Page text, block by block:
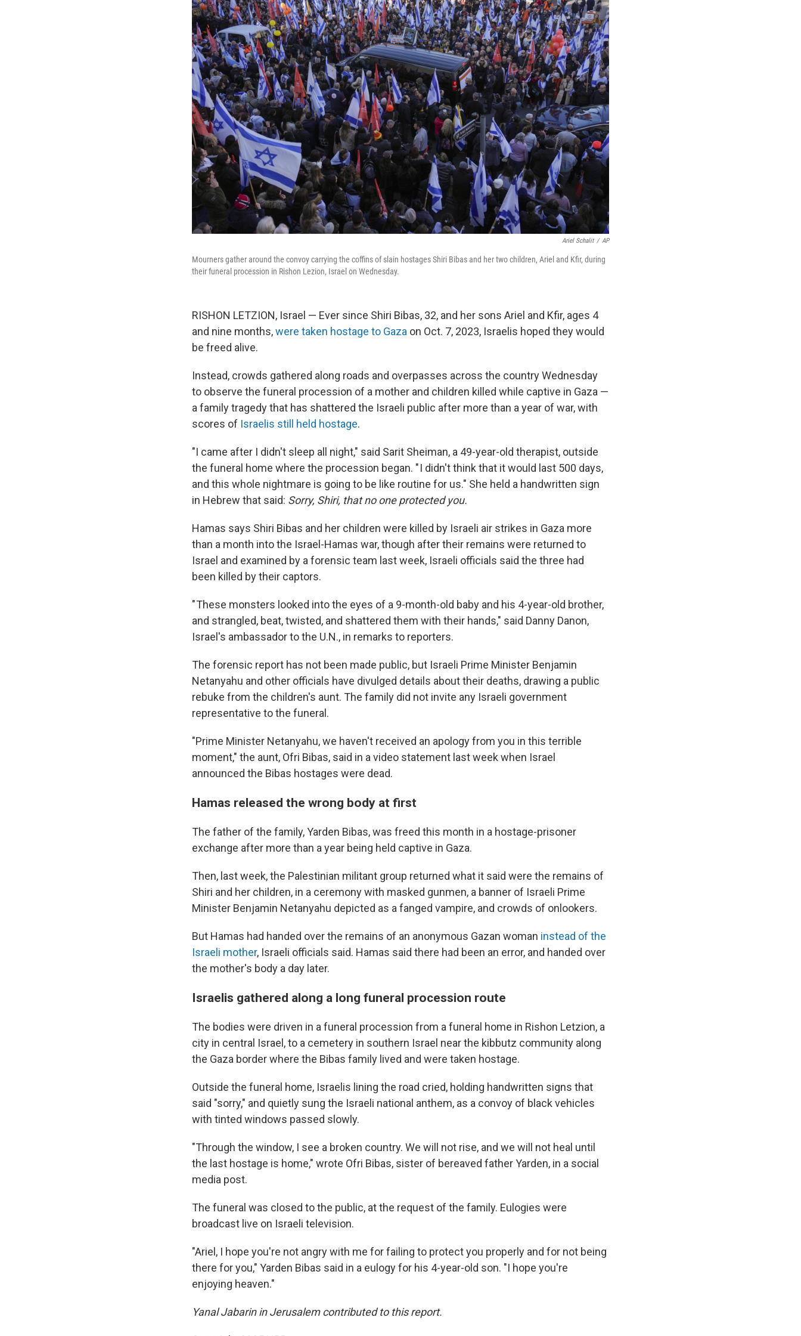
Ariel Schalit / AP
Mourners gather around the convoy carrying the coffins of slain hostages Shiri Bibas and her two children, Ariel and Kfir, during
their funeral procession in Rishon Lezion, Israel on Wednesday.
RISHON LETZION, Israel — Ever since Shiri Bibas, 32, and her sons Ariel and Kfir, ages 4
and nine months,were taken hostage to Gaza on Oct. 7, 2023, Israelis hoped they would
be freed alive.
Instead, crowds gathered along roads and overpasses across the country Wednesday
to observe the funeral procession of a mother and children killed while captive in Gaza —
a family tragedy that has shattered the Israeli public after more than a year of war, with
scores of Israelis still held hostage.
"I came after I didn't sleep all night," said Sarit Sheiman, a 49-year-old therapist, outside
the funeral home where the procession began. " I didn't think that it would last 500 days,
and this whole nightmare is going to be like routine for us." She held a handwritten sign
in Hebrew that said: Sorry, Shiri, that no one protected you.
Hamas says Shiri Bibas and her children were killed by Israeli air strikes in Gaza more
than a month into the Israel-Hamas war, though after their remains were returned to
Israel and examined by a forensic team last week, Israeli officials said the three had
been killed by their captors.
" These monsters looked into the eyes of a 9-month-old baby and his 4-year-old brother,
and strangled, beat, twisted, and shattered them with their hands," said Danny Danon,
Israel's ambassador to the U.N., in remarks to reporters.
The forensic report has not been made public, but Israeli Prime Minister Benjamin
Netanyahu and other officials have divulged details about their deaths, drawing a public
rebuke from the children's aunt. The family did not invite any Israeli government
representative to the funeral.
"Prime Minister Netanyahu, we haven't received an apology from you in this terrible
moment," the aunt, Ofri Bibas, said in a video statement last week when Israel
announced the Bibas hostages were dead.
Hamas released the wrong body at first
The father of the family, Yarden Bibas, was freed this month in a hostage-prisoner
exchange after more than a year being held captive in Gaza.
Then, last week, the Palestinian militant group returned what it said were the remains of
Shiri and her children, in a ceremony with masked gunmen, a banner of Israeli Prime
Minister Benjamin Netanyahu depicted as a fanged vampire, and crowds of onlookers.
But Hamas had handed over the remains of an anonymous Gazan woman instead of the
Israeli mother, Israeli officials said. Hamas said there had been an error, and handed over
the mother's body a day later.
Israelis gathered along a long funeral procession route
The bodies were driven in a funeral procession from a funeral home in Rishon Letzion, a
city in central Israel, to a cemetery in southern Israel near the kibbutz community along
the Gaza border where the Bibas family lived and were taken hostage.
Outside the funeral home, Israelis lining the road cried, holding handwritten signs that
said "sorry," and quietly sung the Israeli national anthem, as a convoy of black vehicles
with tinted windows passed slowly.
"Through the window, I see a broken country. We will not rise, and we will not heal until
the last hostage is home," wrote Ofri Bibas, sister of bereaved father Yarden, in a social
media post.
The funeral was closed to the public, at the request of the family. Eulogies were
broadcast live on Israeli television.
"Ariel, I hope you're not angry with me for failing to protect you properly and for not being
there for you," Yarden Bibas said in a eulogy for his 4-year-old son. "I hope you're
enjoying heaven."
Yanal Jabarin in Jerusalem contributed to this report.